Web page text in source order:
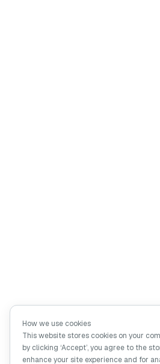
How we use cookies
This website stores cookies on your
by clicking ‘Accept’, you agree to the
enhance your site experience and for